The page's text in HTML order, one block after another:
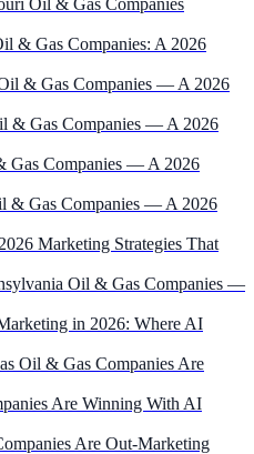
Oil & Gas Companies
& Gas Companies: A 2026
& Gas Companies — A 2026
& Gas Companies — A 2026
Gas Companies — A 2026
& Gas Companies — A 2026
Marketing Strategies That
Oil & Gas Companies —
in 2026: Where AI
Oil & Gas Companies Are
Are Winning With AI
Are Out-Marketing